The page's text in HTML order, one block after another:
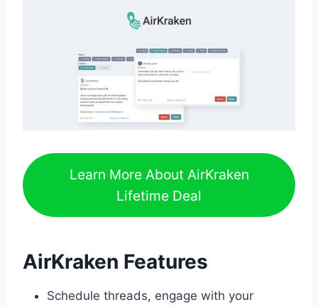
Learn More About AirKraken
Lifetime Deal
AirKraken Features
Schedule threads, engage with your